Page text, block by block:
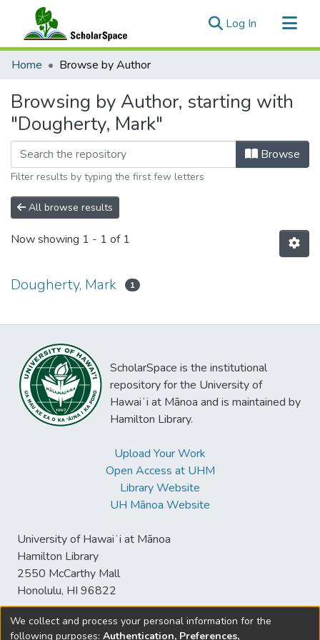
Log In (current)
Communities & Collections
Home Browse by Author
Browsing by Author, starting with
"Dougherty, Mark"
Browse
Filter results by typing the first few letters
All browse results
Now showing 1 - 1 of 1
Dougherty, Mark 1
ScholarSpace is the institutional
repository for the University of
Hawaiʻi at Mānoa and is maintained by
Hamilton Library.
Upload Your Work
Open Access at UHM
Library Website
UH Mānoa Website
University of Hawaiʻi at Mānoa
Hamilton Library
2550 McCarthy Mall
Honolulu, HI 96822
We collect and process your personal information for the
following purposes: Authentication, Preferences,